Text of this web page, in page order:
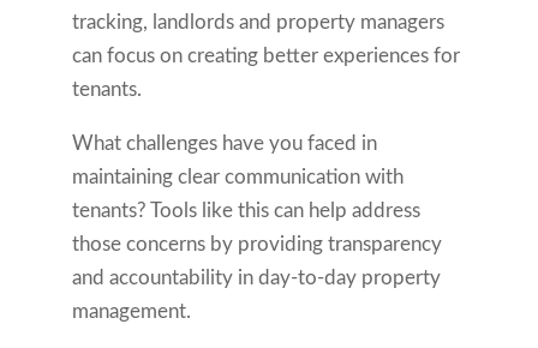
tracking, landlords and property managers
can focus on creating better experiences for
tenants.
What challenges have you faced in
maintaining clear communication with
tenants? Tools like this can help address
those concerns by providing transparency
and accountability in day-to-day property
management.